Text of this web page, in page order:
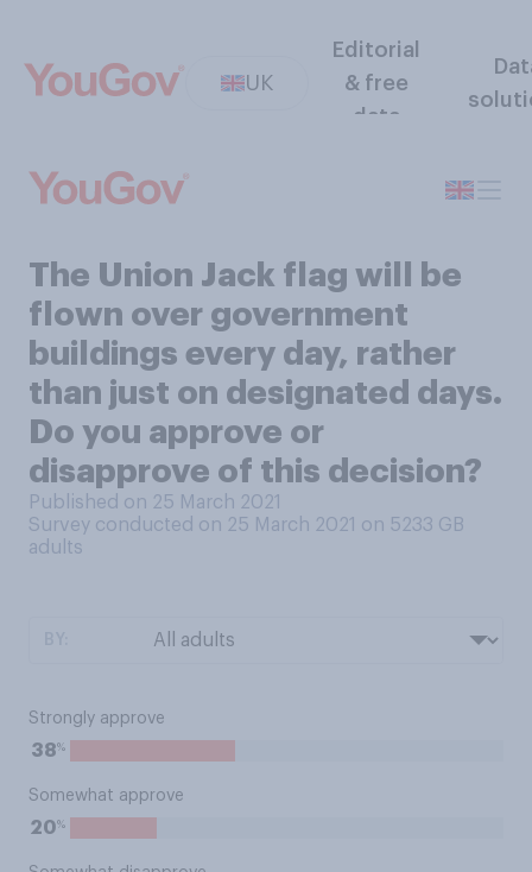
UK
Editorial
& free
data
The Union Jack flag will be
flown over government
buildings every day, rather
than just on designated days.
Do you approve or
disapprove of this decision?
Published on 25 March 2021
Survey conducted on 25 March 2021 on 5233 GB
adults
Strongly approve
38%
Somewhat approve
20%